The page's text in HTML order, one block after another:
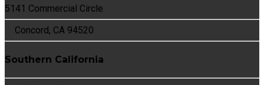
5141 Commercial Circle
Concord, CA 94520
Southern California